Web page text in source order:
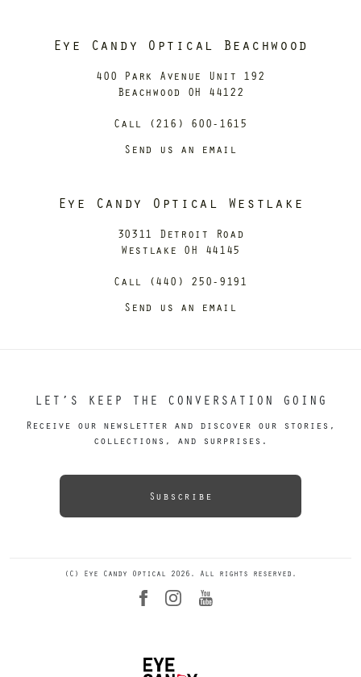
Eye Candy Optical Beachwood
400 Park Avenue Unit 192
Beachwood OH 44122
Call (216) 600-1615
Send us an email
Eye Candy Optical Westlake
30311 Detroit Road
Westlake OH 44145
Call (440) 250-9191
Send us an email
LET’S KEEP THE CONVERSATION GOING
Receive our newsletter and discover our stories,
collections, and surprises.
Subscribe
(C) Eye Candy Optical 2026. All rights reserved.